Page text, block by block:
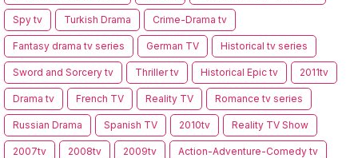
Spy tv Turkish Drama Crime-Drama tv
Fantasy drama tv series German TV Historical tv series
Sword and Sorcery tv Thriller tv Historical Epic tv 2011tv
Drama tv French TV Reality TV Romance tv series
Russian Drama Spanish TV 2010tv Reality TV Show
2007tv 2008tv 2009tv Action-Adventure-Comedy tv